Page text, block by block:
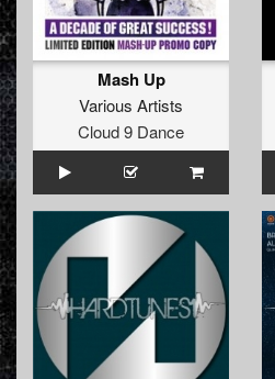
Mash Up
Various Artists
Cloud 9 Dance